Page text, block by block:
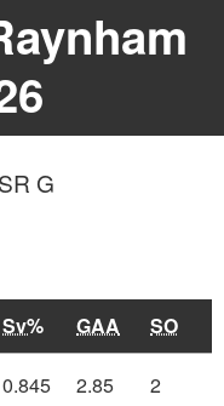
SR G
Sv% GAA
SO
0.845 2.85
2